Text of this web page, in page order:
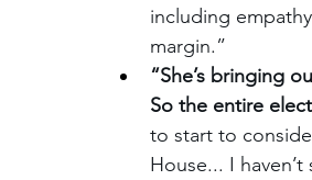
including
margin.”
“She’s bringing
So the entire
to start to
House... I